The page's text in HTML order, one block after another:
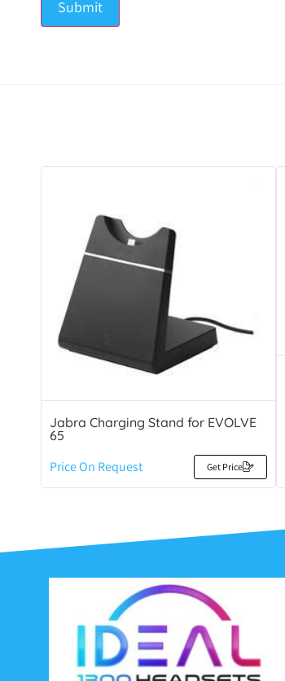
Jabra Charging Stand for EVOLVE
65
Price On Request Get Price